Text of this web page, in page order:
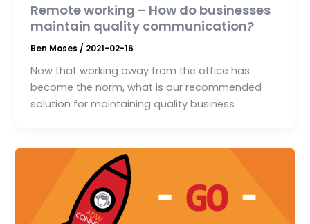
Remote working – How do businesses
maintain quality communication?
Ben Moses / 2021-02-16
Now that working away from the office has
become the norm, what is our recommended
solution for maintaining quality business